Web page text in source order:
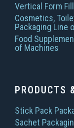
Vertical Form
Cosmetics,
Packaging Line
Food
of Machines
PRODUCTS
Stick Pack
Sachet